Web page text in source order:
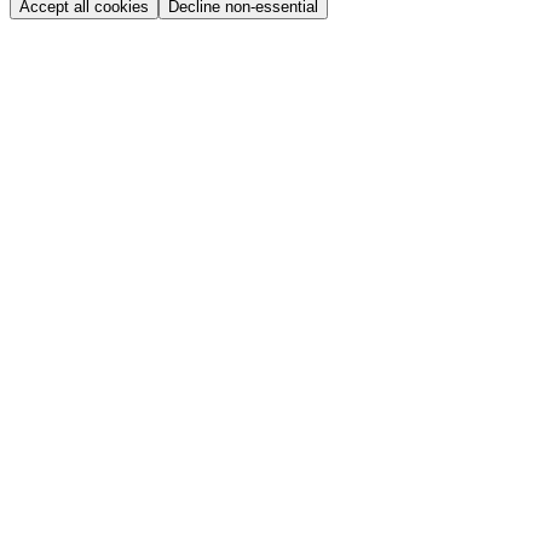
Accept all cookies Decline non-essential